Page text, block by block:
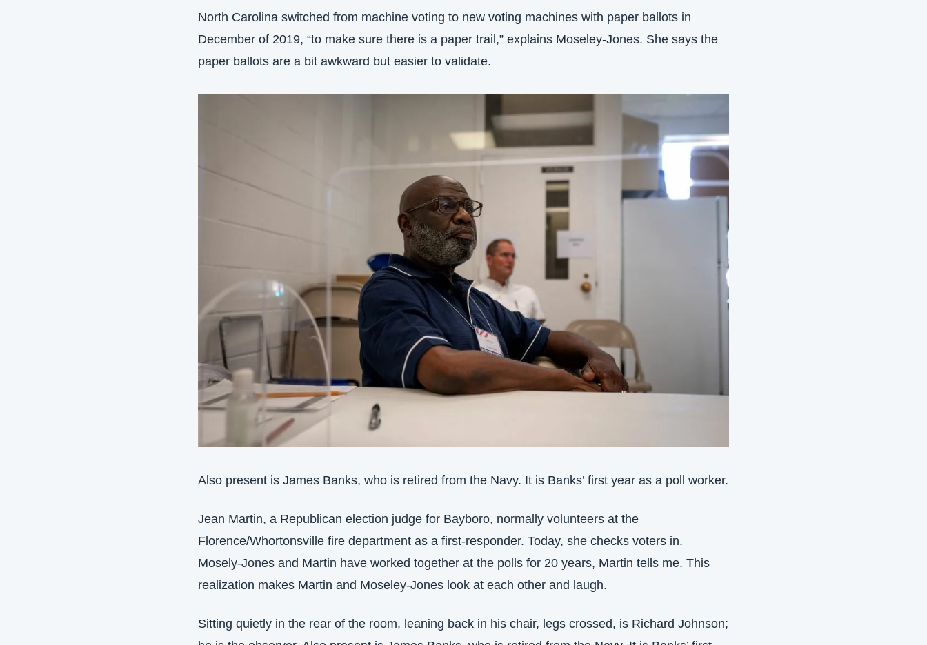
North Carolina switched from machine voting to new voting machines with paper ballots in
December of 2019, “to make sure there is a paper trail,” explains Moseley-Jones. She says the
paper ballots are a bit awkward but easier to validate.
Also present is James Banks, who is retired from the Navy. It is Banks’ first year as a poll worker.
Jean Martin, a Republican election judge for Bayboro, normally volunteers at the
Florence/Whortonsville fire department as a first-responder. Today, she checks voters in.
Mosely-Jones and Martin have worked together at the polls for 20 years, Martin tells me. This
realization makes Martin and Moseley-Jones look at each other and laugh.
Sitting quietly in the rear of the room, leaning back in his chair, legs crossed, is Richard Johnson;